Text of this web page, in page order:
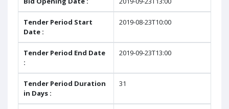
Tender Period Start
Date :
2019-08-23T10:00
Tender Period End Date
:
2019-09-23T13:00
Tender Period Duration
in Days :
31